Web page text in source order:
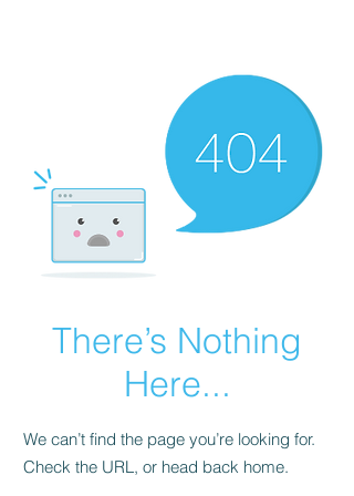
There’s Nothing
Here...
We can’t find the page you’re looking for.
Check the URL, or head back home.